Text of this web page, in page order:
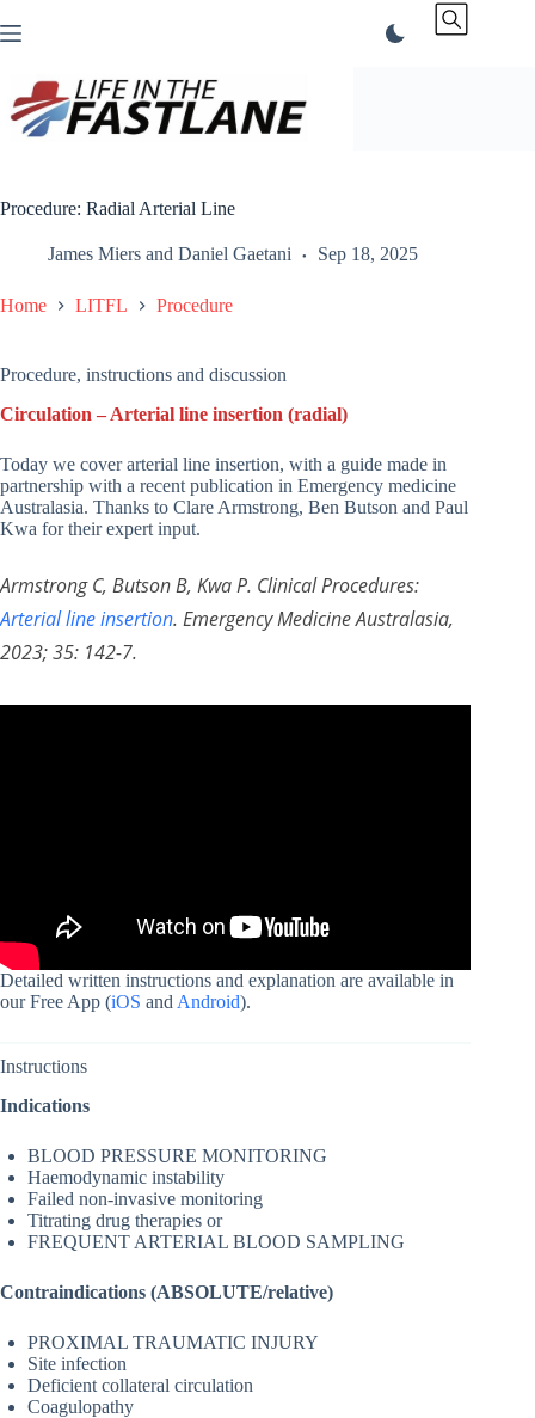
to
Procedure: Radial Arterial Line
James Miers and Daniel Gaetani Sep 18, 2025
Home LITFL Procedure
Procedure, instructions and discussion
Circulation – Arterial line insertion (radial)
Today we cover arterial line insertion, with a guide made in
partnership with a recent publication in Emergency medicine
Australasia. Thanks to Clare Armstrong, Ben Butson and Paul
Kwa for their expert input.
Armstrong C, Butson B, Kwa P. Clinical Procedures:
Arterial line insertion. Emergency Medicine Australasia,
2023; 35: 142-7.
Detailed written instructions and explanation are available in
our Free App (iOS and Android).
Instructions
Indications
BLOOD PRESSURE MONITORING
Haemodynamic instability
Failed non-invasive monitoring
Titrating drug therapies or
FREQUENT ARTERIAL BLOOD SAMPLING
Contraindications (ABSOLUTE/relative)
PROXIMAL TRAUMATIC INJURY
Site infection
Deficient collateral circulation
Coagulopathy